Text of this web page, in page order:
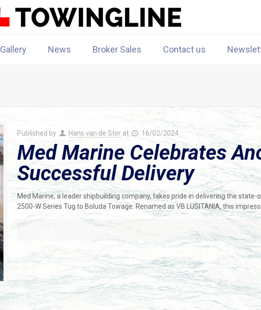
Gallery News Broker Sales Contact us
Published by Hans van de Ster at 16/02/2024
Med Marine Celebrates
Successful Delivery
Med Marine, a leader shipbuilding company, takes pride in delivering the
2500-W Series Tug to Boluda Towage. Renamed as VB LUSITANIA, this